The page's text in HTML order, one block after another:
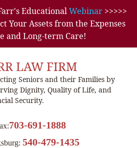
EducationalWebinar>>>>>
Your Assets from the Expenses
and Long-term Care!
LAW FIRM
Seniors and their Families by
Dignity, Quality of Life, and
Security.
703-691-1888
540-479-1435